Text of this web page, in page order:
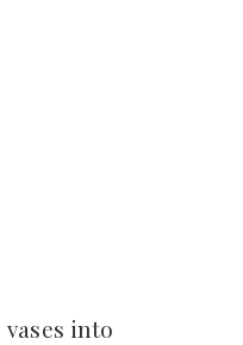
into